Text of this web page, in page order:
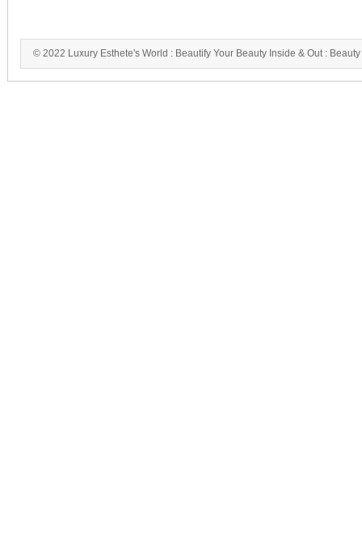
© 2022 Luxury Esthete's World : Beautify Your Beauty Inside & Out :